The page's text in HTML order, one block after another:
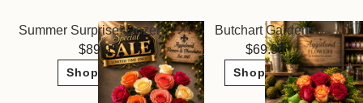
Summer Surprise! Dozen Roses ~ Limited Sale
89.95
Shop Now
Butchart Gardens
69.95
Shop Now